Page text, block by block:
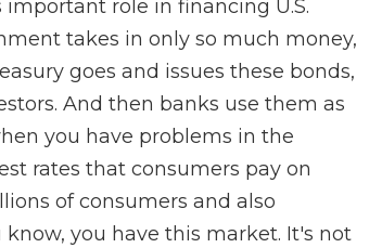
role in financing U.S.
takes in only so much money,
goes and issues these bonds,
And then banks use them as
you have problems in the
rates that consumers pay on
of consumers and also
know, you have this market. It's not